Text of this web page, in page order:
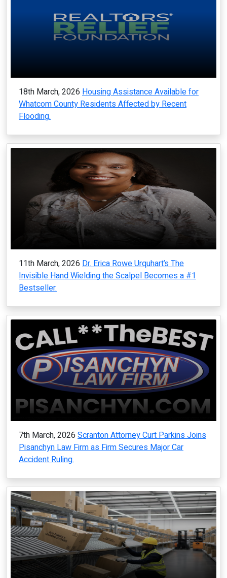
18th March, 2026 Housing Assistance Available for
Whatcom County Residents Affected by Recent
Flooding.
11th March, 2026 Dr. Erica Rowe Urquhart’s The
Invisible Hand Wielding the Scalpel Becomes a #1
Bestseller.
7th March, 2026 Scranton Attorney Curt Parkins Joins
Pisanchyn Law Firm as Firm Secures Major Car
Accident Ruling.